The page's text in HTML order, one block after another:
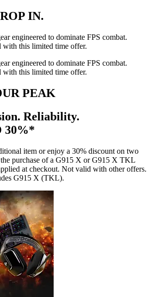
IN.
engineered to dominate FPS combat.
with this limited time offer.
engineered to dominate FPS combat.
with this limited time offer.
PEAK
Reliability.
30%*
item or enjoy a 30% discount on two
purchase of a G915 X or G915 X TKL
at checkout. Not valid with other offers.
G915 X (TKL).